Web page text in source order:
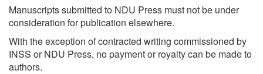
Manuscripts submitted to NDU Press must not be under
consideration for publication elsewhere.
With the exception of contracted writing commissioned by
INSS or NDU Press, no payment or royalty can be made to
authors.